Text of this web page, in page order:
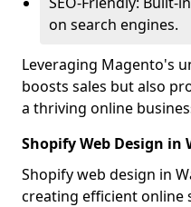
on search engines.
Leveraging Magento's
boosts sales but also
a thriving online
Shopify Web Design in
Shopify web design in
creating efficient